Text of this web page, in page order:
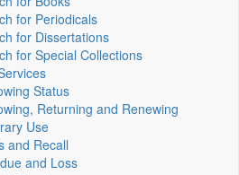
for Periodicals
for Dissertations
for Special Collections
Status
Returning and Renewing
Use
and Recall
and Loss